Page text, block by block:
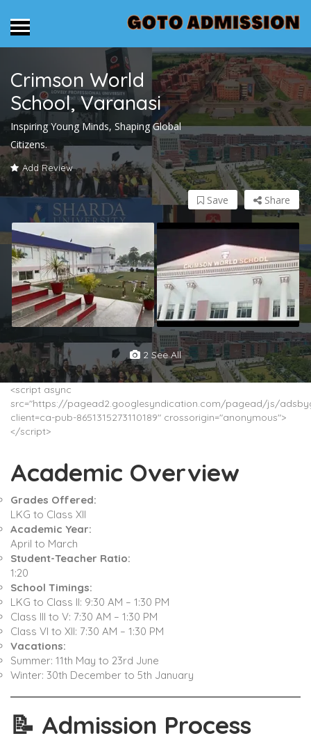
Crimson World
School, Varanasi
Inspiring Young Minds, Shaping Global
Citizens.
Add Review
Share
Save
2 See All
<script async
src="https://pagead2.googlesyndication.com/pagead/js/
client=ca-pub-8651315273110189" crossorigin="anonymous">
</script>
Academic Overview
Grades Offered:
LKG to Class XII​
Academic Year:
April to March​
Student-Teacher Ratio:
1:20 ​
School Timings:
LKG to Class II: 9:30 AM – 1:30 PM
Class III to V: 7:30 AM – 1:30 PM
Class VI to XII: 7:30 AM – 1:30 PM ​
Vacations:
Summer: 11th May to 23rd June
Winter: 30th December to 5th January ​
📝 Admission Process